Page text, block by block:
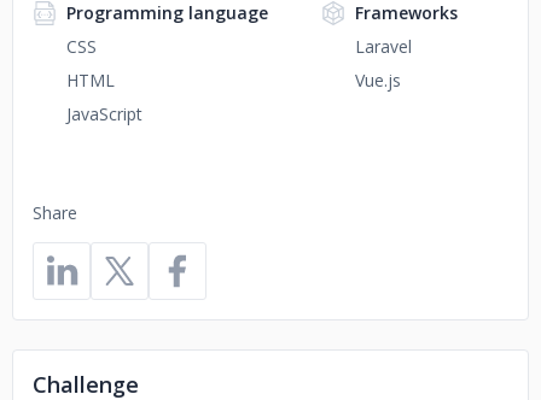
Share
Programming language
CSS
HTML
JavaScript
Frameworks
Laravel
Vue.js
Challenge